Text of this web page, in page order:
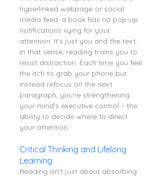
hyperlinked webpage or social
media feed, a book has no pop-up
notifications vying for your
attention. It's just you and the text.
In that sense, reading trains you to
resist distraction. Each time you feel
the itch to grab your phone but
instead refocus on the next
paragraph, you're strengthening
your mind's executive control – the
ability to decide where to direct
your attention.
Critical Thinking and Lifelong
Learning
Reading isn't just about absorbing